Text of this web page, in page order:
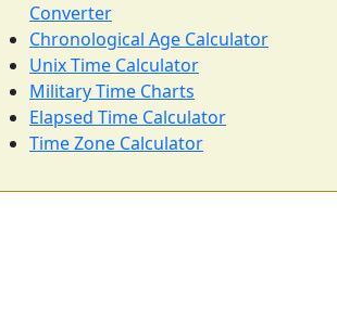
Converter
Chronological Age Calculator
Unix Time Calculator
Military Time Charts
Elapsed Time Calculator
Time Zone Calculator